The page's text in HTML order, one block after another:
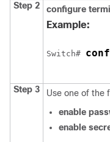
Step 2 configure
Example:
Switch#
Step 3
Use one of the
enable
enable